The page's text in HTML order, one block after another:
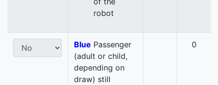
robot
Blue Passenger
(adult or child,
depending on
draw) still
0